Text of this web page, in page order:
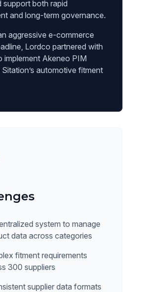
support both rapid
and long-term governance.
aggressive e-commerce
Lordco partnered with
implement Akeneo PIM
automotive fitment
system to manage
data across categories
fitment requirements
300 suppliers
supplier data formats